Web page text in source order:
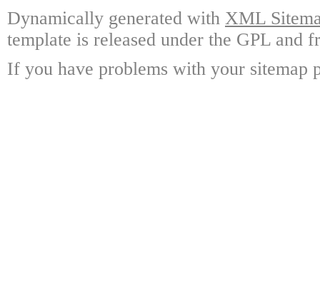
Dynamically generated with XML
template is released under the GPL and
If you have problems with your sitemap